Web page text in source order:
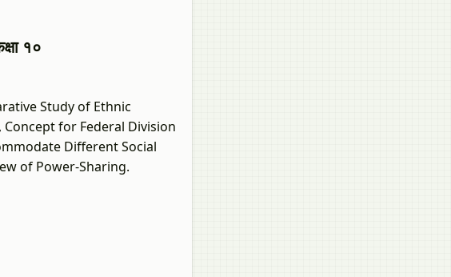
१०
Study of Ethnic
for Federal Division
Different Social
of Power-Sharing.